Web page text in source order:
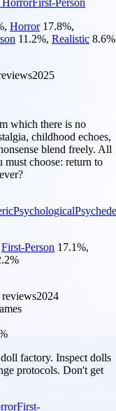
, Horror 17.8%,
11.2%, Realistic 8.6%
2025
which there is no
childhood echoes,
blend freely. All
choose: return to
Psychological
First-Person 17.1%,
%
reviews2024
factory. Inspect dolls
protocols. Don't get
First-